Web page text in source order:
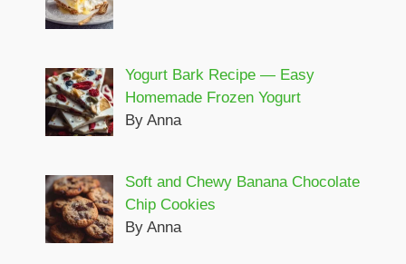
Yogurt Bark Recipe — Easy
Homemade Frozen Yogurt
By Anna
Soft and Chewy Banana Chocolate
Chip Cookies
By Anna